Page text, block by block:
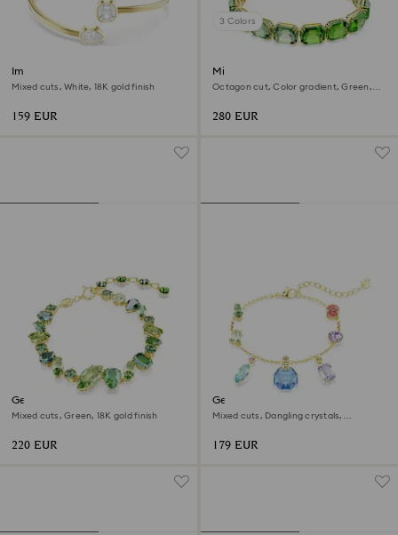
Imber bangle
Mixed cuts, White, 18K gold finish
159 EUR
3 Colors
Millenia bracelet
Octagon cut, Color gradient, Green,
280 EUR
Gema bracelet
Mixed cuts, Green, 18K gold finish
220 EUR
Gema bracelet
Mixed cuts, Dangling crystals,
179 EUR